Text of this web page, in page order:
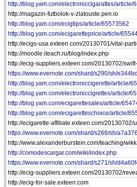
http://blog.yam.com/electroniccigarattes/article/
http://magazin-futbolok-v-zlatouste.pen.io
http://blog.yam.com/ecigtips/article/65573562
http://blog.yam.com/ecigaretteprice/article/
http://ecigs-usa.exteen.com/20130701/vital-
http://moodle.iteach.ru/blog/index.php
http://ecig-suppliers.exteen.com/20130702/
https://www.evernote.com/shard/s290/sh/
http://blog.yam.com/electroniccigerette/article/
http://blog.yam.com/electroniccigrettes/article/
http://blog.yam.com/ecigarettesales/article/
http://blog.yam.com/ecigaretteschoice/article/
http://ecigarette-affiliate.exteen.com/20130702/
https://www.evernote.com/shard/s266/sh/
http://www.alexanderburstein.com/teaching/
http://comodescargar.com/wiki/index.php
https://www.evernote.com/shard/s271/sh/
http://ecig-suppliers.exteen.com/20130702/
http://ecig-for-sale.exteen.com